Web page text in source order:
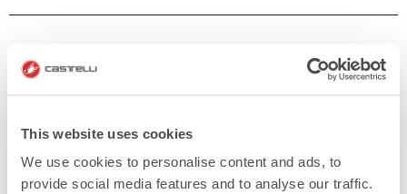
This website uses cookies
We use cookies to personalise content and ads, to
provide social media features and to analyse our traffic.